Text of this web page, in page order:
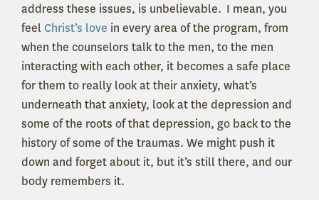
address these issues, is unbelievable. I mean, you
feel Christ’s love in every area of the program, from
when the counselors talk to the men, to the men
interacting with each other, it becomes a safe place
for them to really look at their anxiety, what’s
underneath that anxiety, look at the depression and
some of the roots of that depression, go back to the
history of some of the traumas. We might push it
down and forget about it, but it’s still there, and our
body remembers it.